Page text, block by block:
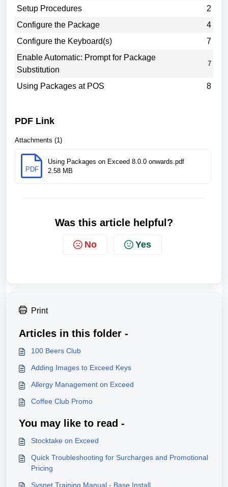
Setup Procedures
2
Configure the Package
4
Configure the Keyboard(s)
7
Enable Automatic: Prompt for Package
Substitution
7
Using Packages at POS 8
PDF Link
Attachments (1)
PDF
Using Packages on Exceed 8.0.0 onwards.pdf
2.58 MB
Was this article helpful?
No Yes
Print
Articles in this folder -
100 Beers Club
Adding Images to Exceed Keys
Allergy Management on Exceed
Coffee Club Promo
You may like to read -
Stocktake on Exceed
Quick Troubleshooting for Surcharges and Promotional
Pricing
Sysnet Training Manual - Base Install